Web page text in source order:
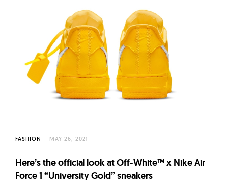
FASHION MAY 26, 2021
Here’s the official look at Off-White™ x Nike Air
Force 1 “University Gold” sneakers